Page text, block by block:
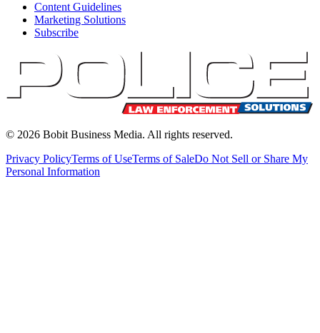
Content Guidelines
Marketing Solutions
Subscribe
© 2026 Bobit Business Media. All rights reserved.
Privacy PolicyTerms of UseTerms of SaleDo Not Sell or Share My
Personal Information